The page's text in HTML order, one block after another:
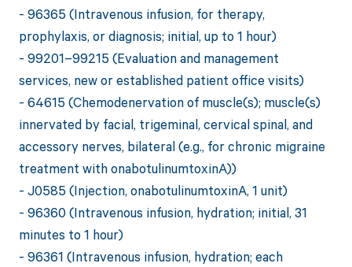
- 96365 (Intravenous infusion, for therapy,
prophylaxis, or diagnosis; initial, up to 1 hour)
- 99201–99215 (Evaluation and management
services, new or established patient office visits)
- 64615 (Chemodenervation of muscle(s); muscle(s)
innervated by facial, trigeminal, cervical spinal, and
accessory nerves, bilateral (e.g., for chronic migraine
treatment with onabotulinumtoxinA))
- J0585 (Injection, onabotulinumtoxinA, 1 unit)
- 96360 (Intravenous infusion, hydration; initial, 31
minutes to 1 hour)
- 96361 (Intravenous infusion, hydration; each